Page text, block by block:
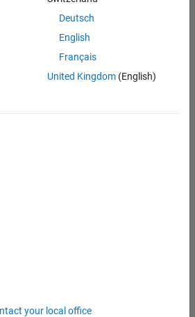
Deutsch
English
Français
United Kingdom(English)
your local office